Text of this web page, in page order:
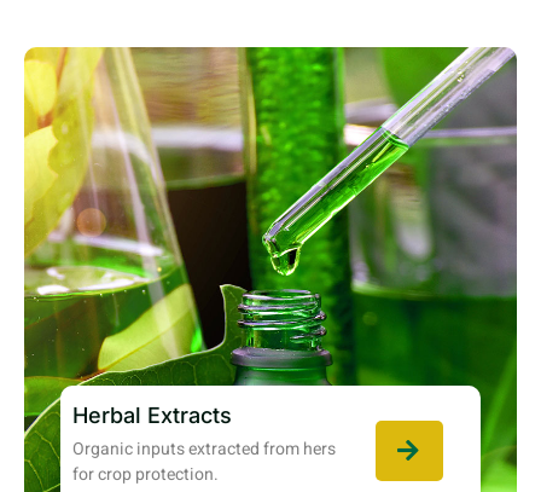
Herbal Extracts
Organic inputs extracted from hers
for crop protection.